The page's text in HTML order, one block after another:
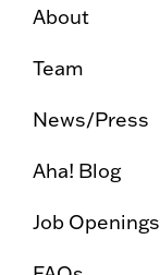
About
Team
News/Press
Aha! Blog
Job Openings